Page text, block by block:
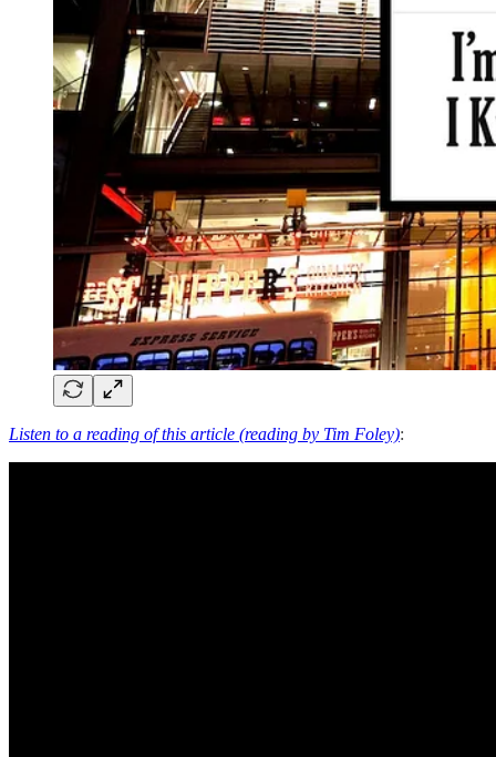
Listen to a reading of this article (reading by Tim Foley):